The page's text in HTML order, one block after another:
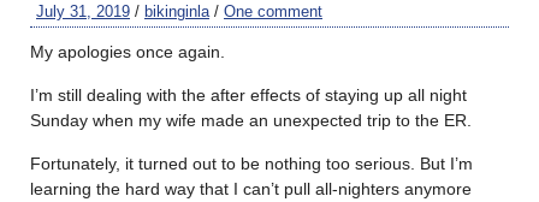
July 31, 2019 / bikinginla / One comment
My apologies once again.
I’m still dealing with the after effects of staying up all night
Sunday when my wife made an unexpected trip to the ER.
Fortunately, it turned out to be nothing too serious. But I’m
learning the hard way that I can’t pull all-nighters anymore